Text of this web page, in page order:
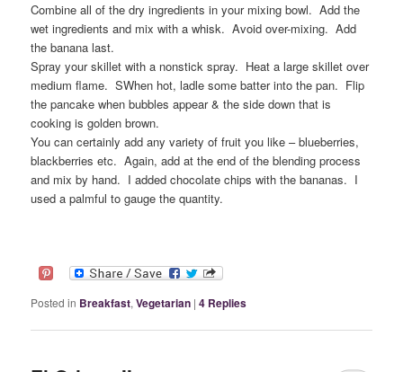
Combine all of the dry ingredients in your mixing bowl. Add the
wet ingredients and mix with a whisk. Avoid over-mixing. Add
the banana last.
Spray your skillet with a nonstick spray. Heat a large skillet over
medium flame. SWhen hot, ladle some batter into the pan. Flip
the pancake when bubbles appear & the side down that is
cooking is golden brown.
You can certainly add any variety of fruit you like – blueberries,
blackberries etc. Again, add at the end of the blending process
and mix by hand. I added chocolate chips with the bananas. I
used a palmful to gauge the quantity.
Posted in Breakfast,Vegetarian | 4 Replies